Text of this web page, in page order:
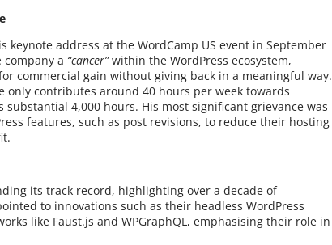
address at the WordCamp US event in September
company a “cancer”within the WordPress ecosystem,
commercial gain without giving back in a meaningful way.
only contributes around 40 hours per week towards
substantial 4,000 hours. His most significant grievance was
features, such as post revisions, to reduce their hosting
its track record, highlighting over a decade of
to innovations such as their headless WordPress
like Faust.js and WPGraphQL, emphasising their role in